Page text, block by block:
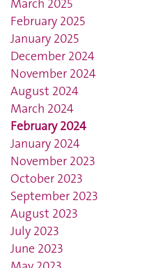
March 2025
February 2025
January 2025
December 2024
November 2024
August 2024
March 2024
February 2024
January 2024
November 2023
October 2023
September 2023
August 2023
July 2023
June 2023